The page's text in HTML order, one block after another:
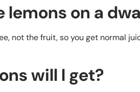
lemons on a
not the fruit, so you get normal
will I get?